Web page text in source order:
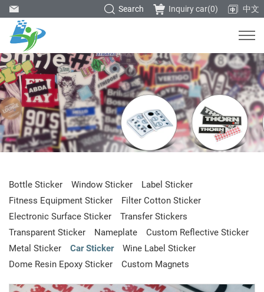
中文
Inquiry car(0)
Search
Bottle Sticker Window Sticker
Label Sticker
Fitness Equipment Sticker
Filter Cotton Sticker
Electronic Surface Sticker
Transfer Stickers
Transparent Sticker
Nameplate
Custom Reflective Sticker
Metal Sticker
Car Sticker
Wine Label Sticker
Dome Resin Epoxy Sticker
Custom Magnets